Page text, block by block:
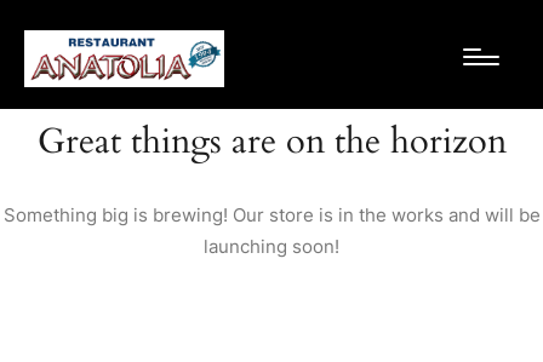
Great things are on the horizon
Something big is brewing! Our store is in the works and will be
launching soon!